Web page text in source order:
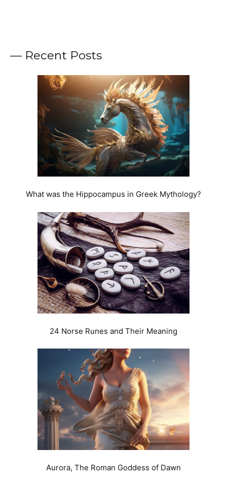
— Recent Posts
What was the Hippocampus in Greek Mythology?
24 Norse Runes and Their Meaning
Aurora, The Roman Goddess of Dawn